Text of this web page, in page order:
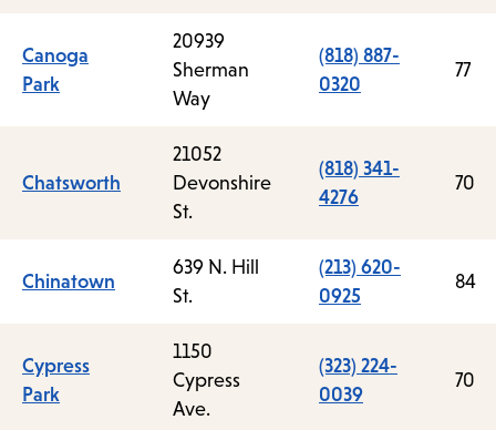
Canoga
Park
20939
Sherman
Way
(818) 887-
0320
77
Chatsworth
21052
Devonshire
St.
(818) 341-
4276
70
Chinatown
639 N. Hill
St.
(213) 620-
0925
84
Cypress
Park
1150
Cypress
Ave.
(323) 224-
0039
70